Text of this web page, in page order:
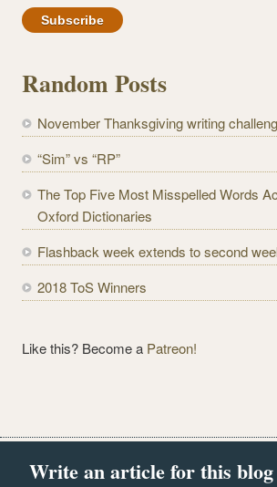
a
A
d
r
e
s
Random Posts
November Thanksgiving writing
“Sim” vs “RP”
The Top Five Most Misspelled Words
Oxford Dictionaries
Flashback week extends to second
2018 ToS Winners
Like this? Become a Patreon!
Write an article for this blog